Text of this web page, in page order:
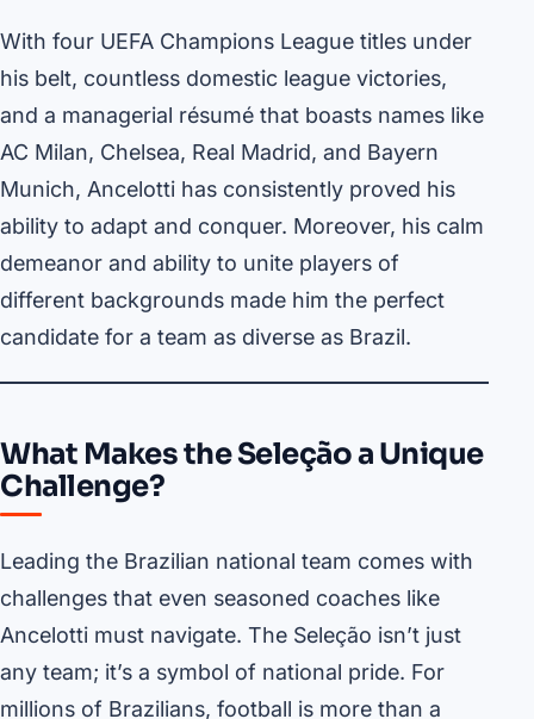
With four UEFA Champions League titles under
his belt, countless domestic league victories,
and a managerial résumé that boasts names like
AC Milan, Chelsea, Real Madrid, and Bayern
Munich, Ancelotti has consistently proved his
ability to adapt and conquer. Moreover, his calm
demeanor and ability to unite players of
different backgrounds made him the perfect
candidate for a team as diverse as Brazil.
What Makes the Seleção a Unique
Challenge?
Leading the Brazilian national team comes with
challenges that even seasoned coaches like
Ancelotti must navigate. The Seleção isn’t just
any team; it’s a symbol of national pride. For
millions of Brazilians, football is more than a